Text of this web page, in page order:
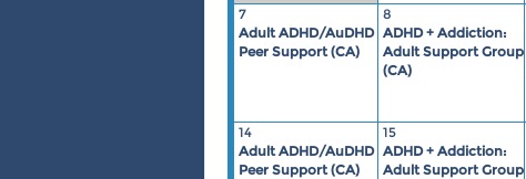
7
Adult ADHD/AuDHD
Peer Support (CA)
8
ADHD + Addiction:
Adult Support Group
(CA)
14
Adult ADHD/AuDHD
Peer Support (CA)
15
ADHD + Addiction:
Adult Support Group